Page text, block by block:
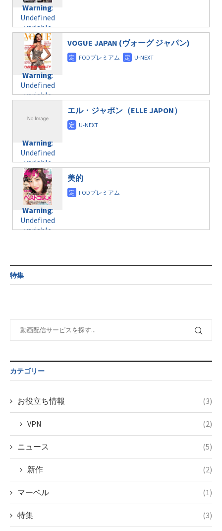
formats/format-
taxmagazine.php
on line34
variable
$post_id in
/home/c4607168/public_html/osusume-
doga.com/wp-
content/themes/soledad-
child/post-
formats/format-
taxmagazine.php
on line43
child/post-
formats/format-
taxmagazine.php
on line31
Warning
Undefined
variable
$post_id in
/home/c4607168/public_html/osusume-
content/themes/soledad-
formats/format-
taxmagazine.php
on line34
Warning:
Undefined
variable
$post_id in
/home/c4607168/public_html/osusume-
doga.com/wp-
content/themes/soledad-
child/post-
formats/format-
taxmagazine.php
variable
$post_id in
/home/c4607168/public_html/osusume-
doga.com/wp-
content/themes/soledad-
child/post-
formats/format-
taxmagazine.php
on line34
Warning:
Undefined
variable
/home/c4607168/public_html/osusume-
child/post-
formats/format-
taxmagazine.php
on line31
Warning:
Undefined
variable
$post_id in
child/post-
formats/format-
taxmagazine.php
VOGUE JAPAN (ヴォーグ ジャパン)
Warning:
Undefined
variable
$post_id in
/home/c4607168/public_html/osusume-
doga.com/wp-
content/themes/soledad-
child/post-
formats/format-
taxmagazine.php
Undefined
variable
child/post-
on line43
エル・ジャポン（ELLE JAPON）
Warning:
Undefined
variable
content/themes/soledad-
child/post-
Warning:
$post_id in
/home/c4607168/public_html/osusume-
doga.com/wp-
child/post-
taxmagazine.php
on line
美的
特集
カテゴリー
お役立ち情報 (3)
VPN (2)
ニュース (5)
新作 (2)
マーベル (1)
特集 (3)